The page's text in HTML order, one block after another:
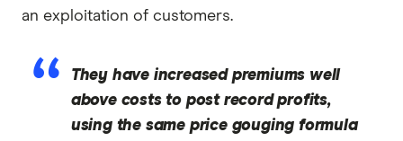
an exploitation of customers.
They have increased premiums well
above costs to post record profits,
using the same price gouging formula